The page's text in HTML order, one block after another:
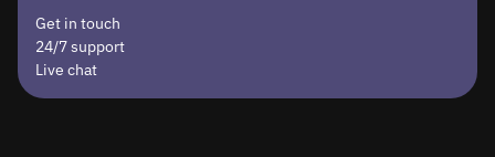
Get in touch
24/7 support
Live chat